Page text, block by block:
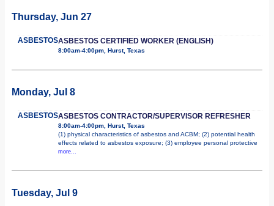
Thursday, Jun 27
ASBESTOSASBESTOS CERTIFIED WORKER (ENGLISH)
8:00am-4:00pm, Hurst, Texas
Monday, Jul 8
ASBESTOSASBESTOS CONTRACTOR/SUPERVISOR REFRESHER
8:00am-4:00pm, Hurst, Texas
(1) physical characteristics of asbestos and ACBM; (2) potential health
effects related to asbestos exposure; (3) employee personal protective
more...
Tuesday, Jul 9